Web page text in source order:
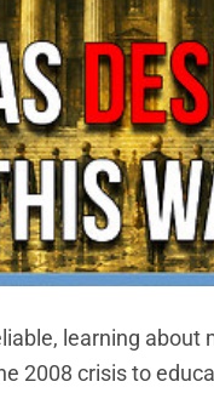
learning
2008 crisis to